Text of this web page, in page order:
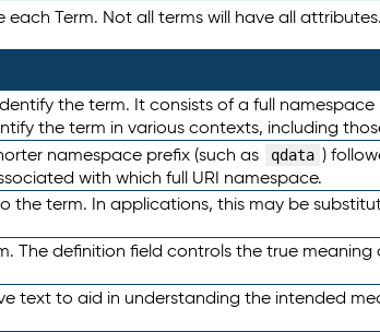
Term. Not all terms will have all attributes.
the term. It consists of a full namespace
the term in various contexts, including
namespace prefix (such as qdata )
with which full URI namespace.
the term. In applications, this may be
The definition field controls the true meaning
text to aid in understanding the intended